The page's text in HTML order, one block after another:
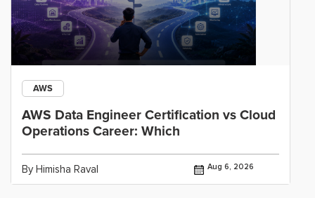
AWS
AWS Data Engineer Certification vs Cloud
Operations Career: Which
By Himisha Raval Aug 6, 2026